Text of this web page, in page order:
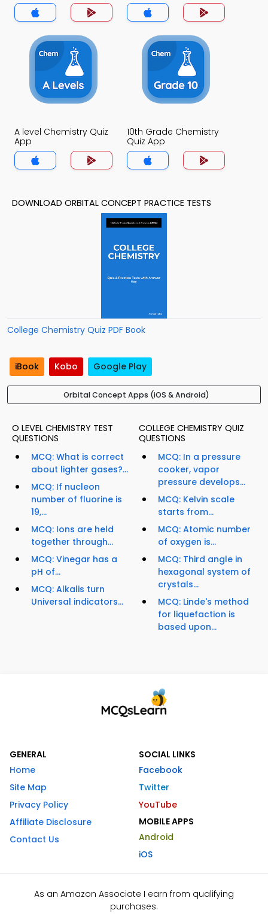
A level Chemistry Quiz
App
10th Grade Chemistry
Quiz App
DOWNLOAD ORBITAL CONCEPT PRACTICE TESTS
College Chemistry Quiz PDF Book
iBook Kobo Google Play
Orbital Concept Apps (iOS & Android)
O LEVEL CHEMISTRY TEST
QUESTIONS
MCQ: What is correct
about lighter gases?...
MCQ: If nucleon
number of fluorine is
19,...
MCQ: Ions are held
together through...
MCQ: Vinegar has a
pH of...
MCQ: Alkalis turn
Universal indicators...
COLLEGE CHEMISTRY QUIZ
QUESTIONS
MCQ: In a pressure
cooker, vapor
pressure develops...
MCQ: Kelvin scale
starts from...
MCQ: Atomic number
of oxygen is...
MCQ: Third angle in
hexagonal system of
crystals...
MCQ: Linde's method
for liquefaction is
based upon...
GENERAL
Home
Site Map
Privacy Policy
Affiliate Disclosure
Contact Us
SOCIAL LINKS
Facebook
Twitter
YouTube
MOBILE APPS
Android
iOS
As an Amazon Associate I earn from qualifying
purchases.